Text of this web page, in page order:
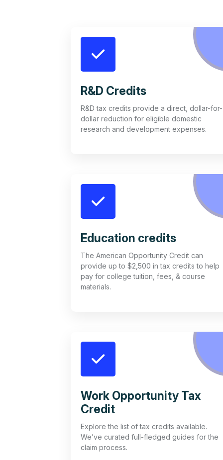
R&D Credits
R&D tax credits provide a direct, dollar-for-
dollar reduction for eligible domestic
research and development expenses.
Education credits
The American Opportunity Credit can
provide up to $2,500 in tax credits to help
pay for college tuition, fees, & course
materials.
Work Opportunity Tax
Credit
Explore the list of tax credits available.
We’ve curated full-fledged guides for the
claim process.